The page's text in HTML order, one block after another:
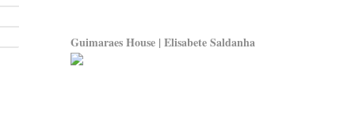
Guimaraes House | Elisabete Saldanha